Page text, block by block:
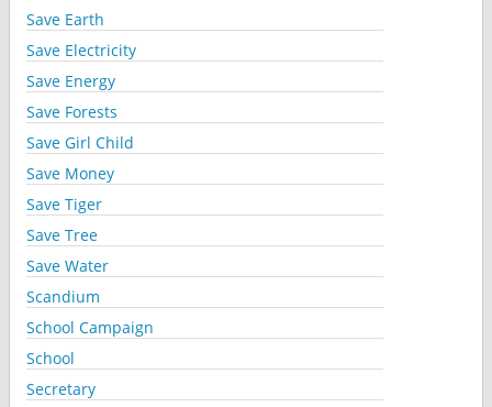
Save Earth
Save Electricity
Save Energy
Save Forests
Save Girl Child
Save Money
Save Tiger
Save Tree
Save Water
Scandium
School Campaign
School
Secretary